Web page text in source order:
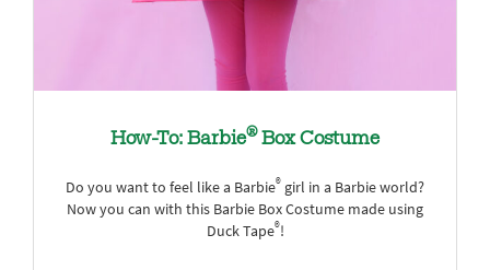
How-To: Barbie®Box Costume
Do you want to feel like a Barbie® girl in a Barbie world?
Now you can with this Barbie Box Costume made using
Duck Tape®!